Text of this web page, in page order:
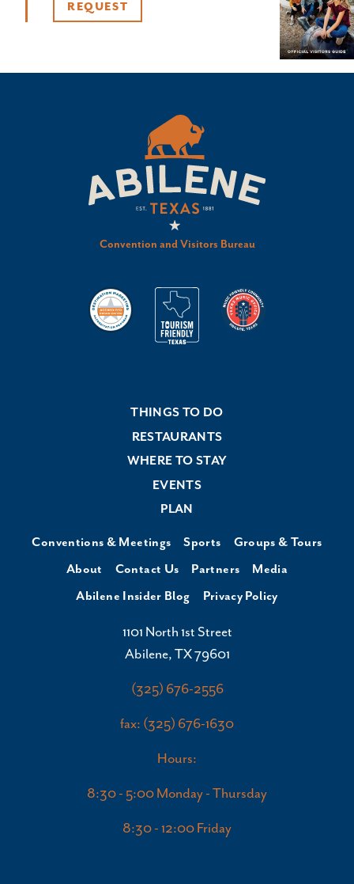
REQUEST
Convention and Visitors Bureau
THINGS TO DO
RESTAURANTS
WHERE TO STAY
EVENTS
PLAN
Conventions & Meetings Sports
Groups & Tours
About
Contact Us Partners
Media
Abilene Insider Blog
Privacy Policy
1101 North 1st Street
Abilene, TX 79601
(325) 676-2556
fax: (325) 676-1630
Hours:
8:30 - 5:00 Monday - Thursday
8:30 - 12:00 Friday